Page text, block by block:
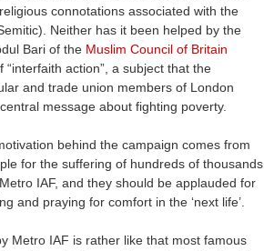
connotations associated with the
Neither has it been helped by the
Bari of the Muslim Council of Britain
action”, a subject that the
and trade union members of London
message about fighting poverty.
behind the campaign comes from
for the suffering of hundreds of thousands
IAF, and they should be applauded for
and praying for comfort in the ‘next life’.
Metro IAF is rather like that most famous